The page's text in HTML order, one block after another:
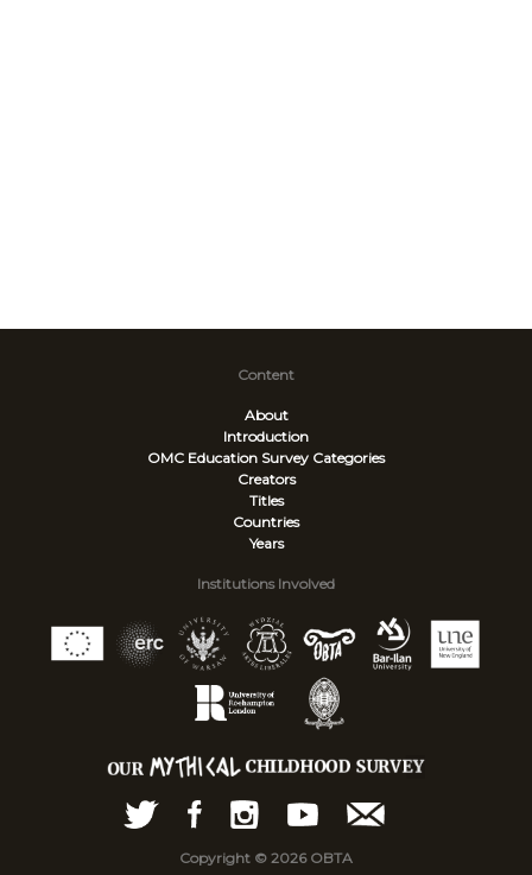
Content
About
Introduction
OMC Education Survey Categories
Creators
Titles
Countries
Years
Institutions Involved
Copyright © 2026 OBTA